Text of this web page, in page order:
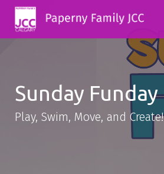
Sunday Funday
Play, Swim, Move, and Create!